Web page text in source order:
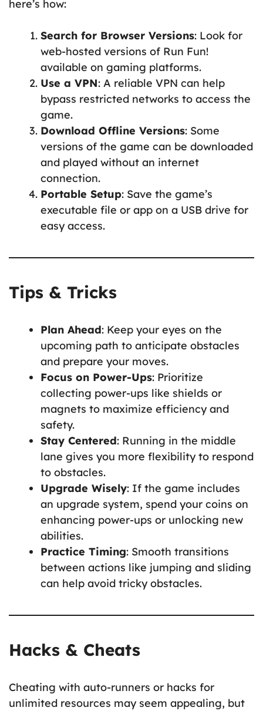
here’s how:
Search for Browser Versions: Look for
web-hosted versions of Run Fun!
available on gaming platforms.
Use a VPN: A reliable VPN can help
bypass restricted networks to access the
game.
Download Offline Versions: Some
versions of the game can be downloaded
and played without an internet
connection.
Portable Setup: Save the game’s
executable file or app on a USB drive for
easy access.
Tips & Tricks
Plan Ahead: Keep your eyes on the
upcoming path to anticipate obstacles
and prepare your moves.
Focus on Power-Ups: Prioritize
collecting power-ups like shields or
magnets to maximize efficiency and
safety.
Stay Centered: Running in the middle
lane gives you more flexibility to respond
to obstacles.
Upgrade Wisely: If the game includes
an upgrade system, spend your coins on
enhancing power-ups or unlocking new
abilities.
Practice Timing: Smooth transitions
between actions like jumping and sliding
can help avoid tricky obstacles.
Hacks & Cheats
Cheating with auto-runners or hacks for
unlimited resources may seem appealing, but